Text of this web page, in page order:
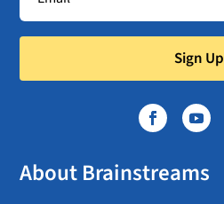
Sign Up
About Brainstreams